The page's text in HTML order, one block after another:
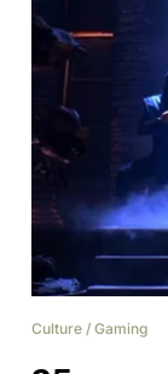
Culture / Gaming